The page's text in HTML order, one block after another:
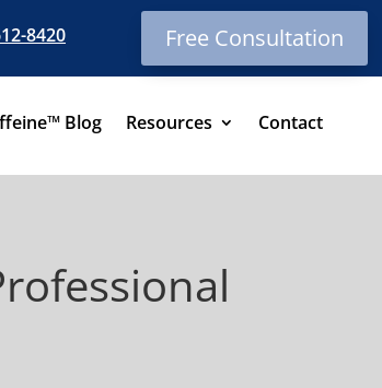
8420 Free Consultation
Blog Resources Contact